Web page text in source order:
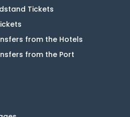
Tickets
from the Hotels
from the Port